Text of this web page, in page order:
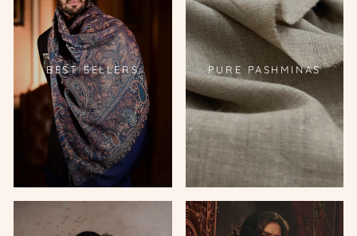
BEST SELLERS PURE PASHMINAS